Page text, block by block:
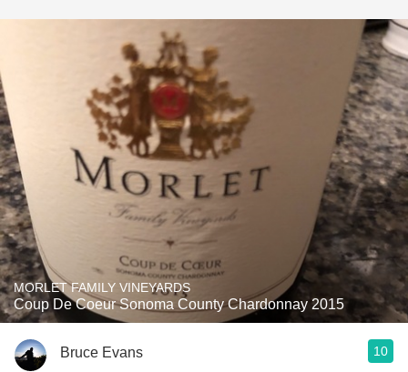
MORLET FAMILY VINEYARDS
Coup De Coeur Sonoma County Chardonnay 2015
Bruce Evans 10